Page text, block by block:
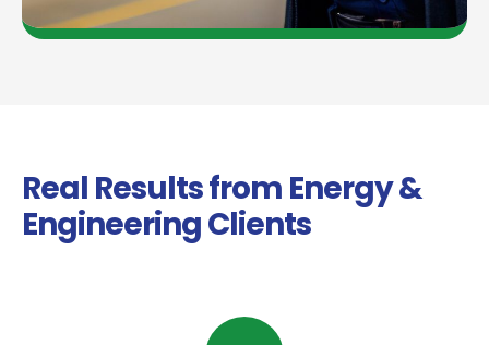
Real Results from Energy &
Engineering Clients